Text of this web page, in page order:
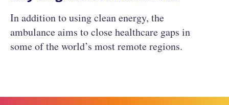
In addition to using clean energy, the
ambulance aims to close healthcare gaps in
some of the world’s most remote regions.